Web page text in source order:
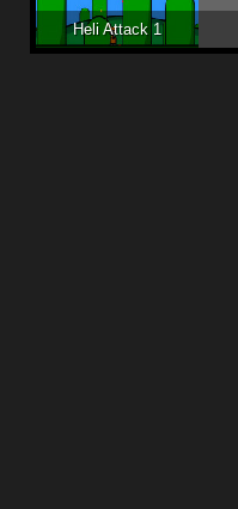
Heli Attack 1